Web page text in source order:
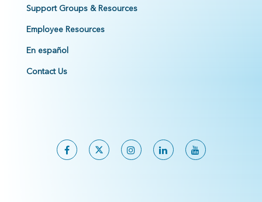
Support Groups & Resources
Employee Resources
En español
Contact Us